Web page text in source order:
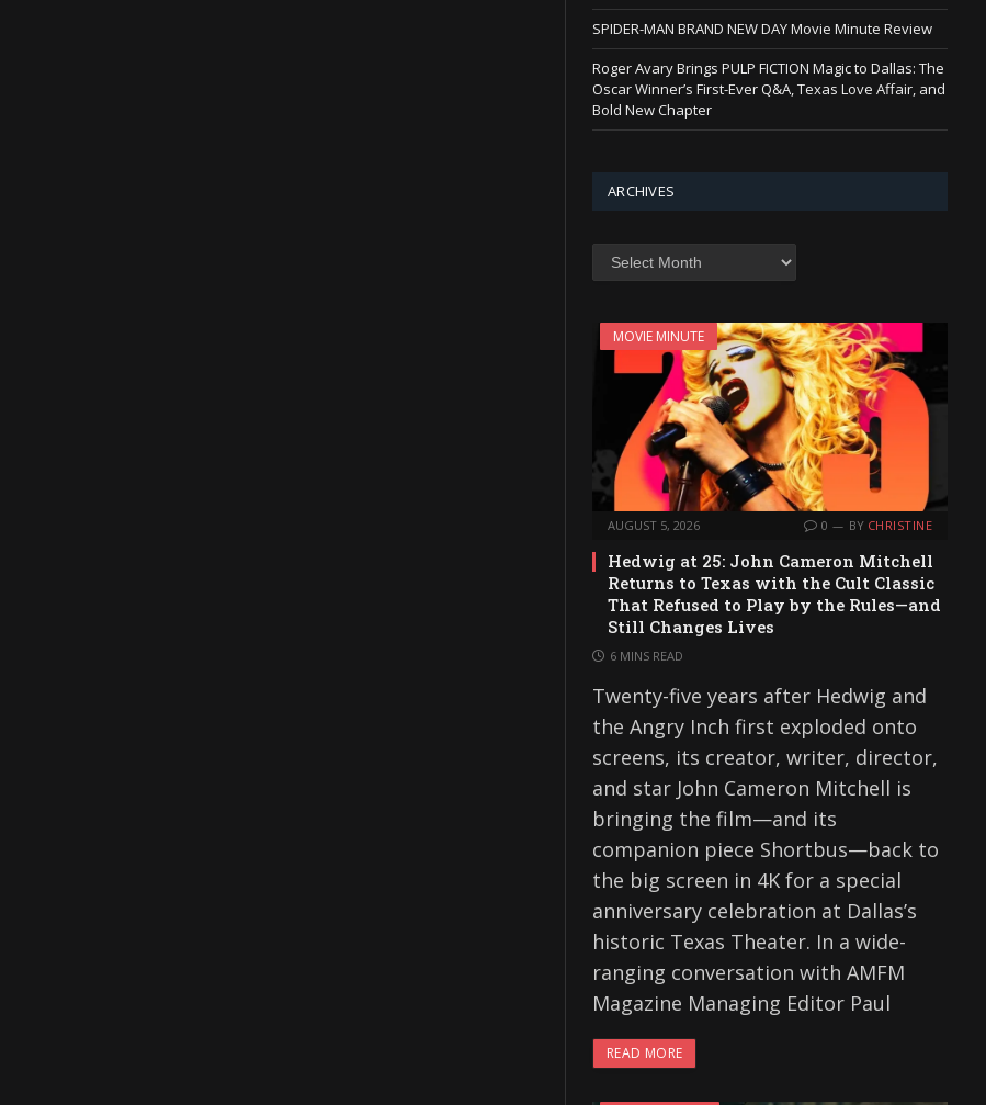
SPIDER-MAN BRAND NEW DAY Movie Minute Review
Roger Avary Brings PULP FICTION Magic to Dallas: The
Oscar Winner’s First-Ever Q&A, Texas Love Affair, and
Bold New Chapter
ARCHIVES
Archives
MOVIE MINUTE
AUGUST 5, 2026 0 BY CHRISTINE
Hedwig at 25: John Cameron Mitchell
Returns to Texas with the Cult Classic
That Refused to Play by the Rules—and
Still Changes Lives
6 MINS READ
Twenty-five years after Hedwig and
the Angry Inch first exploded onto
screens, its creator, writer, director,
and star John Cameron Mitchell is
bringing the film—and its
companion piece Shortbus—back to
the big screen in 4K for a special
anniversary celebration at Dallas’s
historic Texas Theater. In a wide-
ranging conversation with AMFM
Magazine Managing Editor Paul
READ MORE